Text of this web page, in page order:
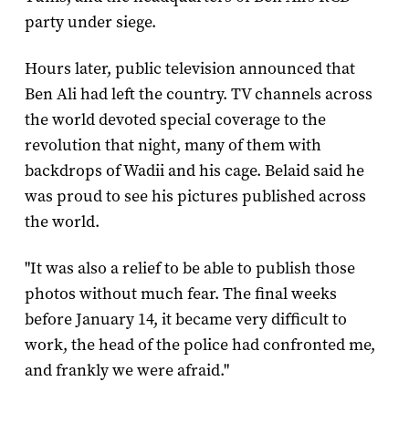
party under siege.
Hours later, public television announced that
Ben Ali had left the country. TV channels across
the world devoted special coverage to the
revolution that night, many of them with
backdrops of Wadii and his cage. Belaid said he
was proud to see his pictures published across
the world.
"It was also a relief to be able to publish those
photos without much fear. The final weeks
before January 14, it became very difficult to
work, the head of the police had confronted me,
and frankly we were afraid."